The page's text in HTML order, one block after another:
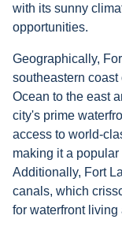
with its sunny
opportunities.
Geographically,
southeastern
Ocean to the east
city's prime
access to world-
making it a
Additionally, Fort
canals, which
for waterfront living